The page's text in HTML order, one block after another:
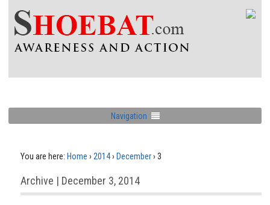
Navigation
You are here: Home › 2014› December› 3
Archive | December 3, 2014